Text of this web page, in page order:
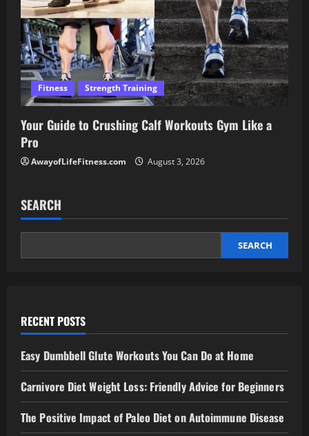
Fitness Strength Training
Your Guide to Crushing Calf Workouts Gym Like a
Pro
AwayofLifeFitness.com August 3, 2026
SEARCH
SEARCH
RECENT POSTS
Easy Dumbbell Glute Workouts You Can Do at Home
Carnivore Diet Weight Loss: Friendly Advice for Beginners
The Positive Impact of Paleo Diet on Autoimmune Disease